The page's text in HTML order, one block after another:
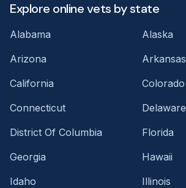
Explore online vets by state
Alabama
Alaska
Arizona
Arkansas
California
Colorado
Connecticut
Delaware
District Of Columbia
Florida
Georgia
Hawaii
Idaho
Illinois